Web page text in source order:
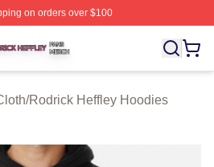
on orders over $100
⚡️ Officially Licensed Rodrick
/Rodrick Heffley Hoodies